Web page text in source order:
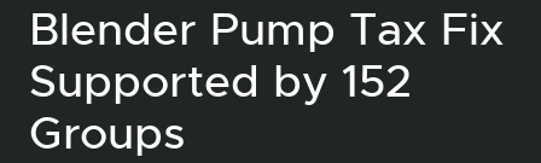
Blender Pump Tax Fix
Supported by 152
Groups